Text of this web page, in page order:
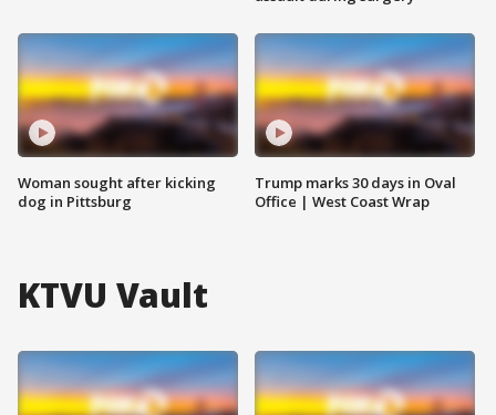
Woman sought after kicking
dog in Pittsburg
Trump marks 30 days in Oval
Office | West Coast Wrap
KTVU Vault